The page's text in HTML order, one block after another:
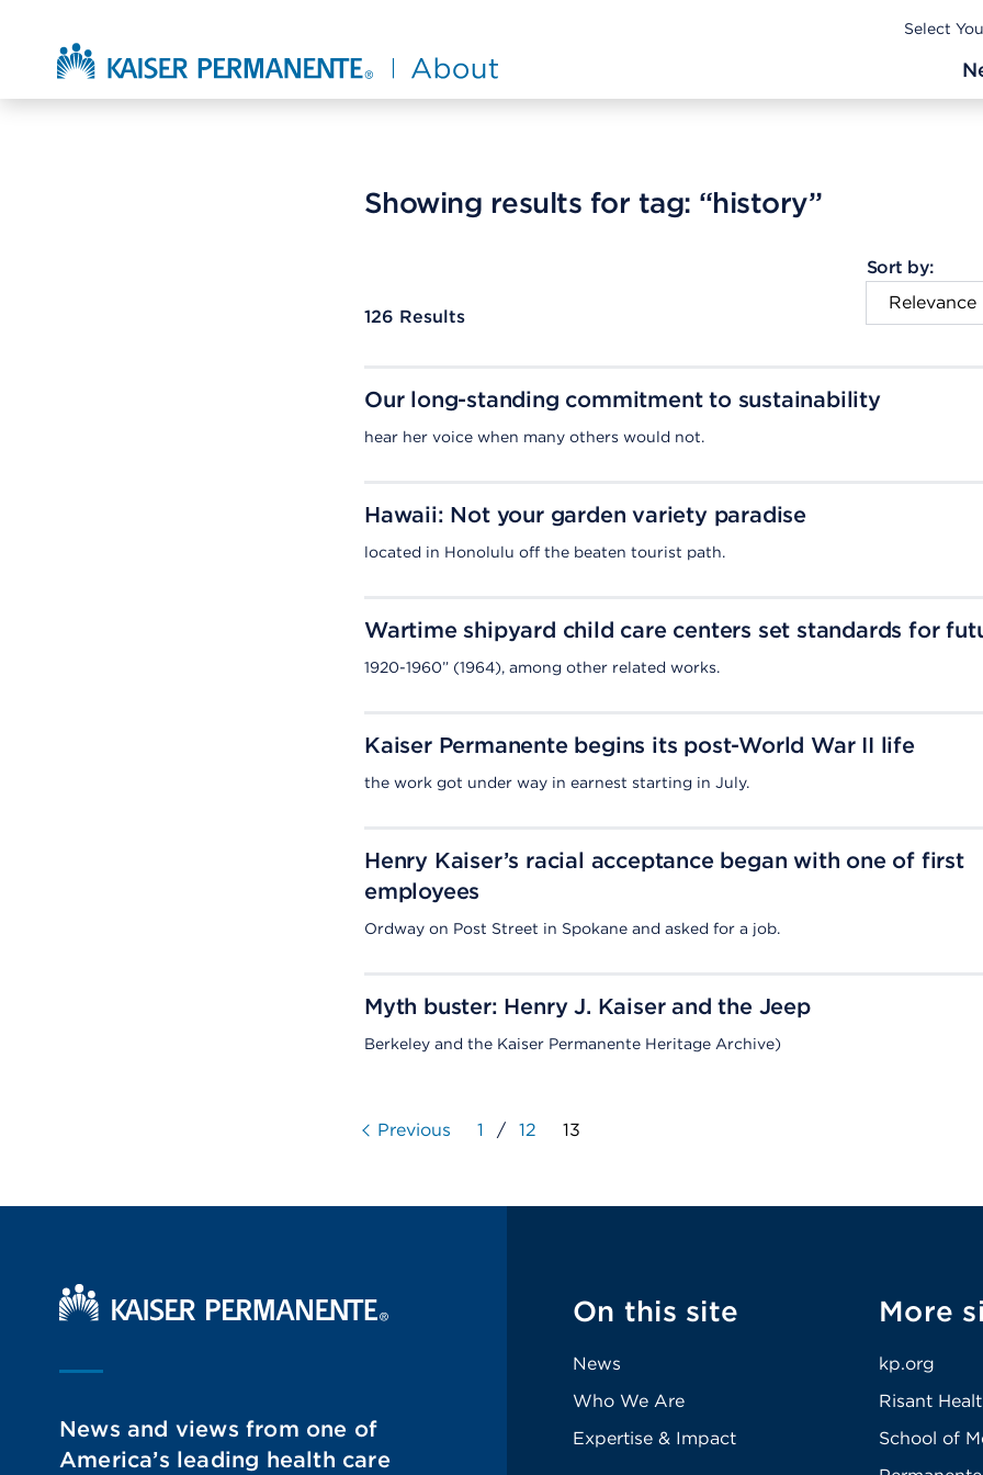
About Kaiser Permanente Home
Select
Showing results for tag: “history”
126 Results
Sort by:
Our long-standing commitment to sustainability
hear her voice when many others would not.
Hawaii: Not your garden variety paradise
located in Honolulu off the beaten tourist path.
Wartime shipyard child care centers set standards for
1920-1960” (1964), among other related works.
Kaiser Permanente begins its post-World War II life
the work got under way in earnest starting in July.
Henry Kaiser’s racial acceptance began with one of first
employees
Ordway on Post Street in Spokane and asked for a job.
Myth buster: Henry J. Kaiser and the Jeep
Berkeley and the Kaiser Permanente Heritage Archive)
Previous 1 / 12 13
Kaiser Permanente Home
News and views from one of
America’s leading health care
On this site
News
Who We Are
Expertise & Impact
More
kp.org
Risant
School of